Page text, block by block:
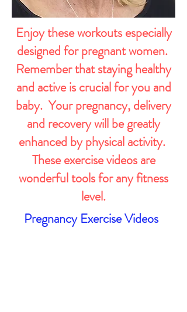
Pregnancy Exercise Videos
Enjoy these workouts especially
designed for pregnant women.
Remember that staying healthy
and active is crucial for you and
baby. Your pregnancy, delivery
and recovery will be greatly
enhanced by physical activity.
These exercise videos are
wonderful tools for any fitness
level.